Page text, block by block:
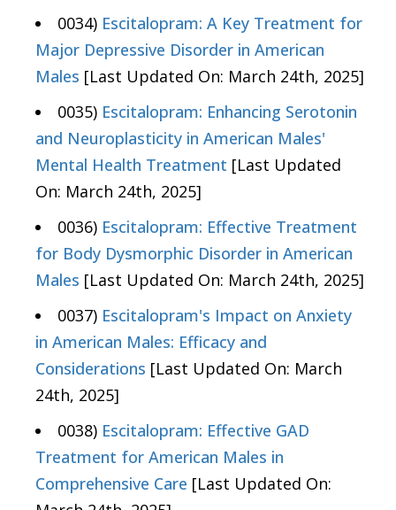
0034) Escitalopram: A Key Treatment for
Major Depressive Disorder in American
Males [Last Updated On: March 24th, 2025]
0035) Escitalopram: Enhancing Serotonin
and Neuroplasticity in American Males'
Mental Health Treatment [Last Updated
On: March 24th, 2025]
0036) Escitalopram: Effective Treatment
for Body Dysmorphic Disorder in American
Males [Last Updated On: March 24th, 2025]
0037) Escitalopram's Impact on Anxiety
in American Males: Efficacy and
Considerations [Last Updated On: March
24th, 2025]
0038) Escitalopram: Effective GAD
Treatment for American Males in
Comprehensive Care [Last Updated On: